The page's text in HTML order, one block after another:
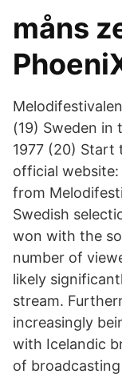
måns
(19) Sweden in
1977 (20) Start
official
from
Swedish
won with the
number of
likely
stream.
increasingly
with Icelandic
of